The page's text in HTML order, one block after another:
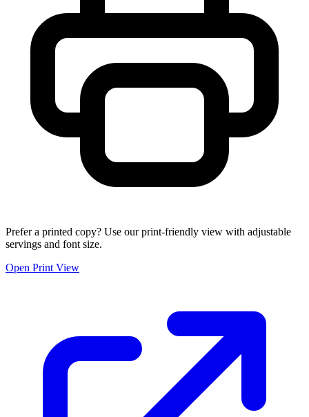
Prefer a printed copy? Use our print-friendly view with adjustable
servings and font size.
Open Print View